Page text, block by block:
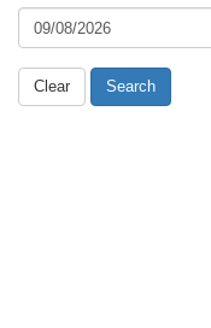
Clear Search